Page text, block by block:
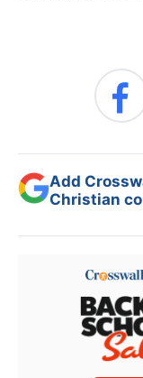
Add
Christian